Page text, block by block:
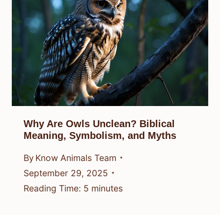
Why Are Owls Unclean? Biblical
Meaning, Symbolism, and Myths
By Know Animals Team
September 29, 2025
Reading Time: 5 minutes